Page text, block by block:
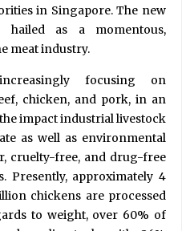
in Singapore. The new
hailed as a momentous,
meat industry.
focusing on
chicken, and pork, in an
impact industrial livestock
as well as environmental
cruelty-free, and drug-free
Presently, approximately 4
chickens are processed
to weight, over 60% of